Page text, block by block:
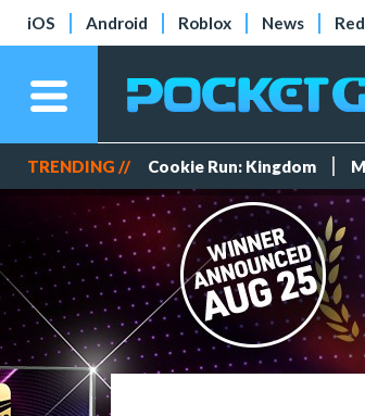
iOS Android Roblox News
TRENDING // Cookie Run: Kingdom